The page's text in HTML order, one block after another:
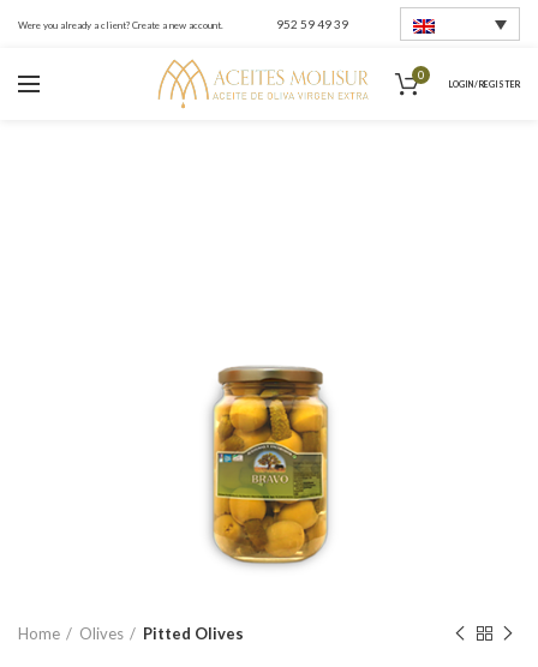
Were you already a client? Create a new account. 952 59 49 39
0
LOGIN / REGISTER
Home Olives Pitted Olives